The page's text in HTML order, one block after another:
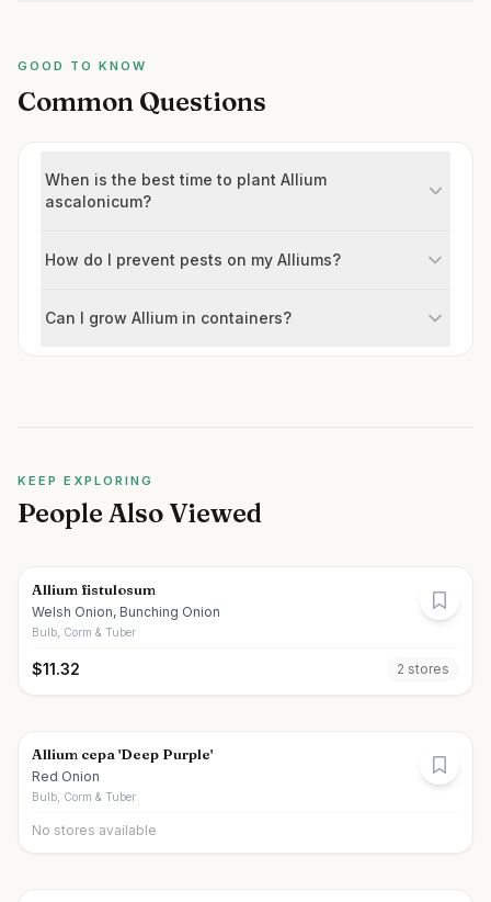
GOOD TO KNOW
Common Questions
When is the best time to plant Allium
ascalonicum?
How do I prevent pests on my Alliums?
Can I grow Allium in containers?
KEEP EXPLORING
People Also Viewed
Allium fistulosum
Welsh Onion, Bunching Onion
Bulb, Corm & Tuber
$11.32 2 stores
Allium cepa 'Deep Purple'
Red Onion
Bulb, Corm & Tuber
No stores available